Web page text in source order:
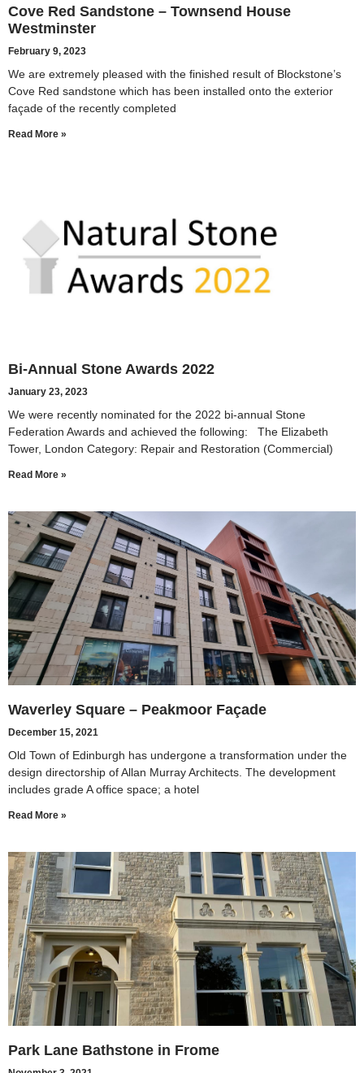
Cove Red Sandstone – Townsend House
Westminster
February 9, 2023
We are extremely pleased with the finished result of Blockstone’s
Cove Red sandstone which has been installed onto the exterior
façade of the recently completed
Read More »
Bi-Annual Stone Awards 2022
January 23, 2023
We were recently nominated for the 2022 bi-annual Stone
Federation Awards and achieved the following: The Elizabeth
Tower, London Category: Repair and Restoration (Commercial)
Read More »
Waverley Square – Peakmoor Façade
December 15, 2021
Old Town of Edinburgh has undergone a transformation under the
design directorship of Allan Murray Architects. The development
includes grade A office space; a hotel
Read More »
Park Lane Bathstone in Frome